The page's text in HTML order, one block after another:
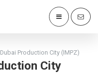
Dubai Production City (IMPZ)
City